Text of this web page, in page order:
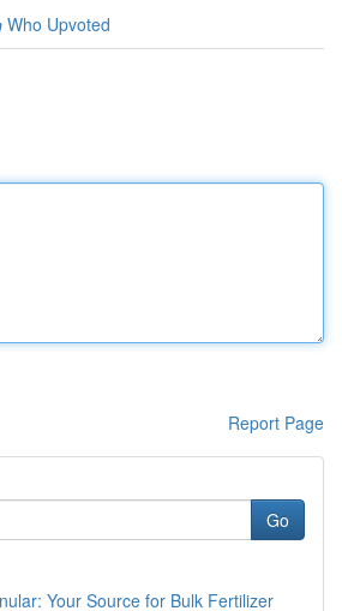
Who Upvoted
Report Page
Go
Your Source for Bulk Fertilizer